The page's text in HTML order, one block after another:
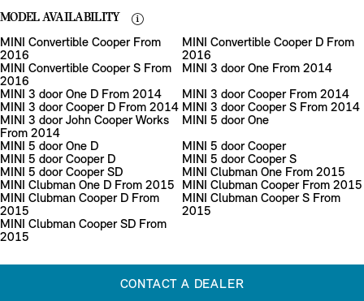
MODEL AVAILABILITY
MINI Convertible Cooper From
2016
MINI Convertible Cooper D From
2016
MINI Convertible Cooper S From
2016
MINI 3 door One From 2014
MINI 3 door One D From 2014
MINI 3 door Cooper From 2014
MINI 3 door Cooper D From 2014 MINI 3 door Cooper S From 2014
MINI 3 door John Cooper Works
From 2014
MINI 5 door One
MINI 5 door One D
MINI 5 door Cooper
MINI 5 door Cooper D
MINI 5 door Cooper S
MINI 5 door Cooper SD
MINI Clubman One From 2015
MINI Clubman One D From 2015
MINI Clubman Cooper From 2015
MINI Clubman Cooper D From
2015
MINI Clubman Cooper S From
2015
MINI Clubman Cooper SD From
2015
CONTACT A DEALER